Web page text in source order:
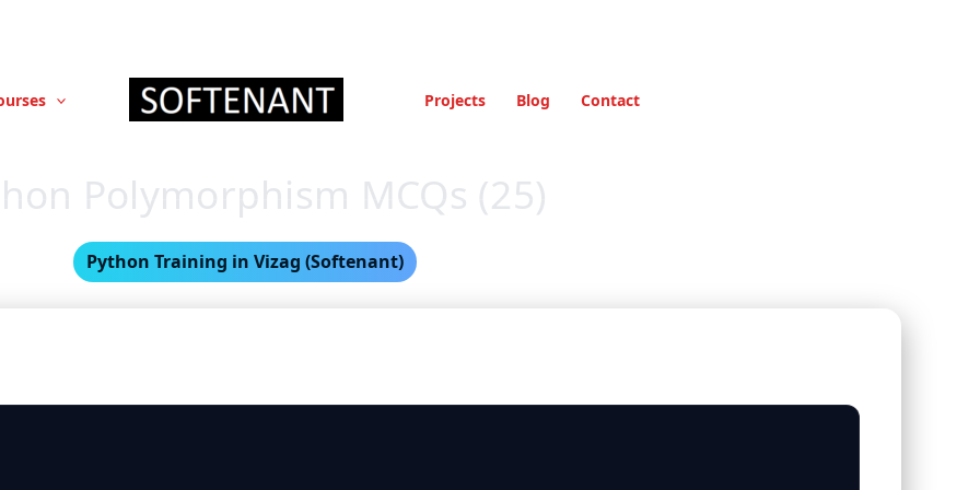
Projects Blog Contact
Polymorphism MCQs (25)
Python Training in Vizag (Softenant)